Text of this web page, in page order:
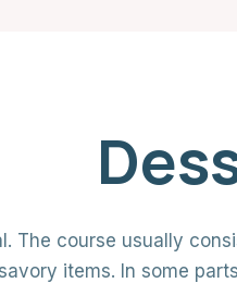
The course usually
items. In some